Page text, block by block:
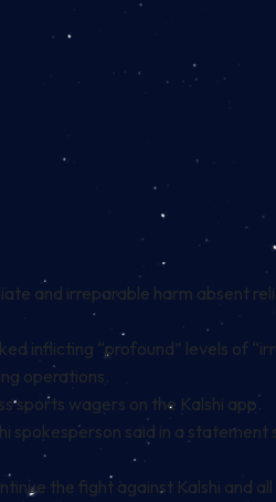
and irreparable harm absent
inflicting “profound” levels of
operations.
sports wagers on the Kalshi app.
spokesperson said in a statement
the fight against Kalshi and